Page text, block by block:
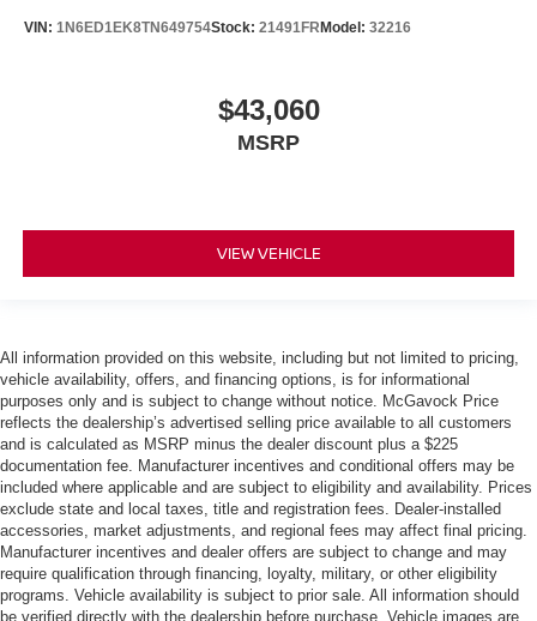
VIN: 1N6ED1EK8TN649754Stock: 21491FR Model: 32216
$43,060
MSRP
VIEW VEHICLE
All information provided on this website, including but not limited to pricing,
vehicle availability, offers, and financing options, is for informational
purposes only and is subject to change without notice. McGavock Price
reflects the dealership’s advertised selling price available to all customers
and is calculated as MSRP minus the dealer discount plus a $225
documentation fee. Manufacturer incentives and conditional offers may be
included where applicable and are subject to eligibility and availability. Prices
exclude state and local taxes, title and registration fees. Dealer-installed
accessories, market adjustments, and regional fees may affect final pricing.
Manufacturer incentives and dealer offers are subject to change and may
require qualification through financing, loyalty, military, or other eligibility
programs. Vehicle availability is subject to prior sale. All information should
be verified directly with the dealership before purchase. Vehicle images are